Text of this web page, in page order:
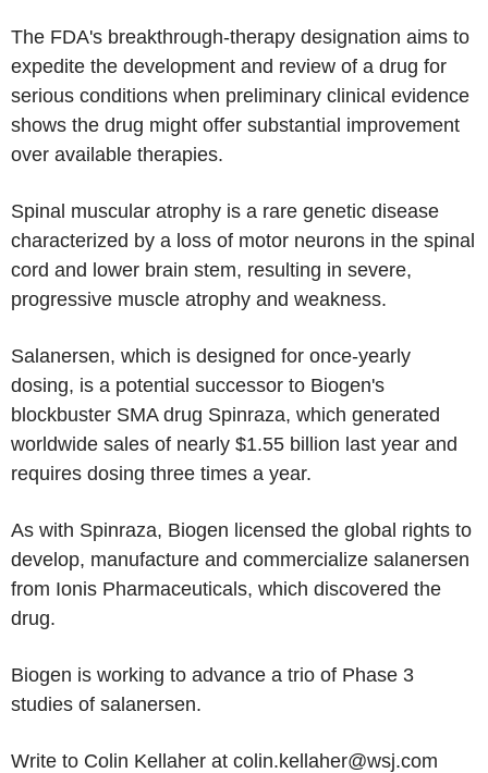
The FDA's breakthrough-therapy designation aims to
expedite the development and review of a drug for
serious conditions when preliminary clinical evidence
shows the drug might offer substantial improvement
over available therapies.
Spinal muscular atrophy is a rare genetic disease
characterized by a loss of motor neurons in the spinal
cord and lower brain stem, resulting in severe,
progressive muscle atrophy and weakness.
Salanersen, which is designed for once-yearly
dosing, is a potential successor to Biogen's
blockbuster SMA drug Spinraza, which generated
worldwide sales of nearly $1.55 billion last year and
requires dosing three times a year.
As with Spinraza, Biogen licensed the global rights to
develop, manufacture and commercialize salanersen
from Ionis Pharmaceuticals, which discovered the
drug.
Biogen is working to advance a trio of Phase 3
studies of salanersen.
Write to Colin Kellaher at colin.kellaher@wsj.com